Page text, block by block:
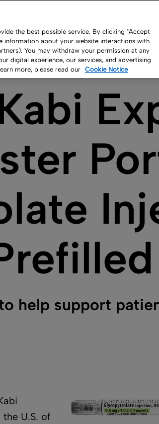
USA
help support
U.S. of
the best possible service. By clicking "Accept
information about your website interactions with
You may withdraw your permission at any
digital experience, our services, and advertising
more, please read our Cookie Notice